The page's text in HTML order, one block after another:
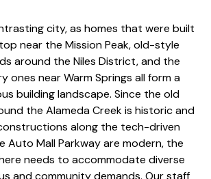
city, as homes that were built
near the Mission Peak, old-style
around the Niles District, and the
ones near Warm Springs all form a
building landscape. Since the old
the Alameda Creek is historic and
along the tech-driven
Auto Mall Parkway are modern, the
needs to accommodate diverse
and community demands. Our staff